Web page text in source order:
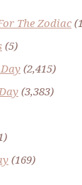
The Zodiac
(5)
(2,415)
(3,383)
(169)